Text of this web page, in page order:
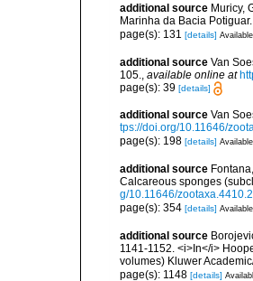
additional source Muricy,
Marinha da Bacia
page(s): 131 [details]
additional source Van
105., available online at
page(s): 39 [details]
additional source Van
tps://doi.org/10.11646/
page(s): 198 [details]
additional source
Calcareous sponges
g/10.11646/
page(s): 354 [details]
additional source
1141-1152. <i>In</i>
volumes) Kluwer
page(s): 1148 [details]